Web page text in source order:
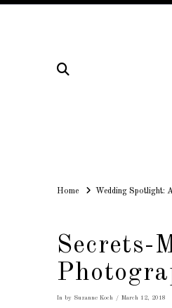
HomeHomeWedding Spotlight:
Secrets-
In by Suzanne Koch March 12, 2018